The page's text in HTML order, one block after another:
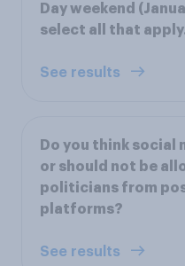
Day weekend
select all that
See results
Do you think social
or should not be
politicians from
platforms?
See results